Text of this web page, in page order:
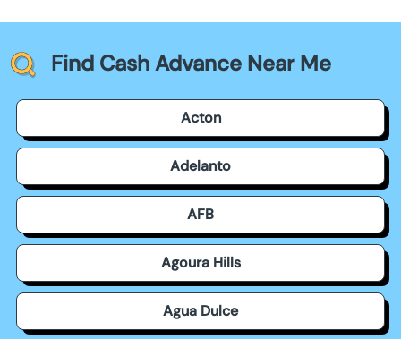
Find Cash Advance Near Me
Acton
Adelanto
AFB
Agoura Hills
Agua Dulce